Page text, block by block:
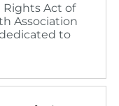
Act of
Association
to